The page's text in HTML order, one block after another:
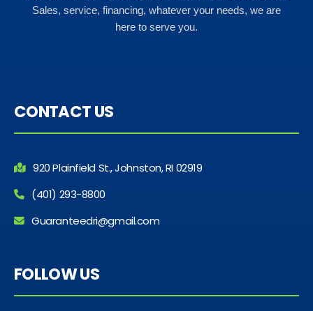
Sales, service, financing, whatever your needs, we are
here to serve you.
CONTACT US
920 Plainfield St., Johnston, RI 02919
(401) 293-8800
Guaranteedri@gmail.com
FOLLOW US